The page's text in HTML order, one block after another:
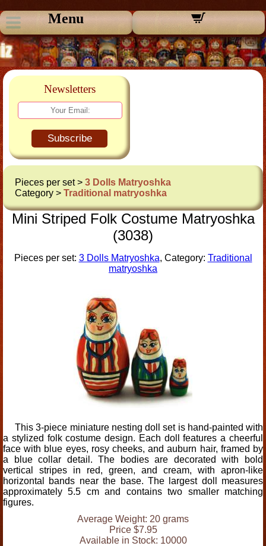
Menu
Newsletters
Subscribe
Pieces per set > 3 Dolls Matryoshka
Category > Traditional matryoshka
Mini Striped Folk Costume Matryoshka
(3038)
Pieces per set: 3 Dolls Matryoshka, Category: Traditional
matryoshka
This 3-piece miniature nesting doll set is hand-painted with
a stylized folk costume design. Each doll features a cheerful
face with blue eyes, rosy cheeks, and auburn hair, framed by
a blue collar detail. The bodies are decorated with bold
vertical stripes in red, green, and cream, with apron-like
horizontal bands near the base. The largest doll measures
approximately 5.5 cm and contains two smaller matching
figures.
Average Weight: 20 grams
Price $7.95
Available in Stock: 10000